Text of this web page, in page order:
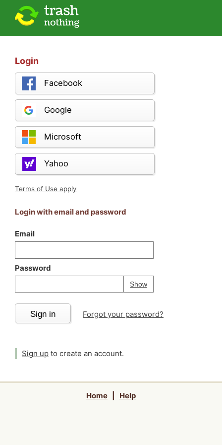
Login
Facebook
Google
Microsoft
Yahoo
Terms of Use apply
Login with email and password
Email
Password
ShowPassword
Your password is
Sign in Forgot your password?
Sign up to create an account.
Home Help